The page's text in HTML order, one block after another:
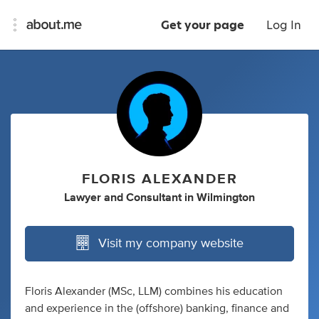
Get your page Log In
FLORIS ALEXANDER
Lawyer and Consultant in Wilmington
Visit my company website
Floris Alexander (MSc, LLM) combines his education
and experience in the (offshore) banking, finance and